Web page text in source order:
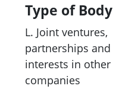
Type of Body
L. Joint ventures,
partnerships and
interests in other
companies